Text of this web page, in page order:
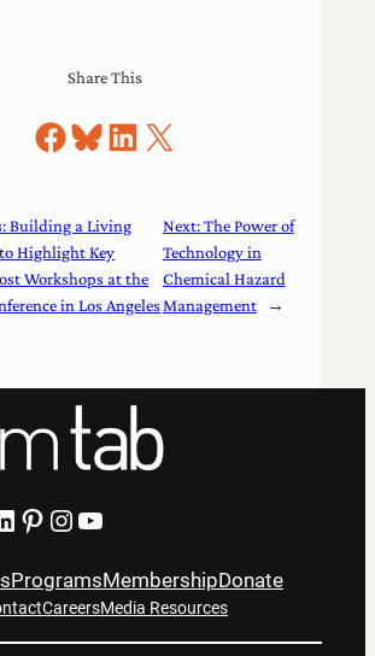
Share This
Share on Facebook
Share on Bluesky
Share on LinkedIn
Share on X
Building a Living
Highlight Key
Workshops at the
in Los Angeles
Next:The Power of
Technology in
Chemical Hazard
Management
→
Pinterest Instagram YouTube
ProgramsMembershipDonate
CareersMedia Resources